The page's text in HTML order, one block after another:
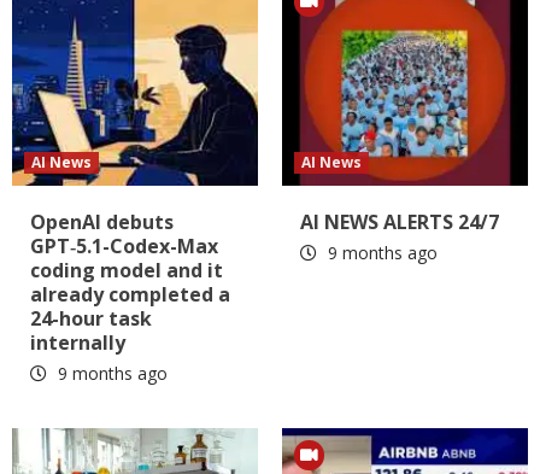
AI News
OpenAI debuts
GPT‑5.1-Codex-Max
coding model and it
already completed a
24-hour task
internally
9 months ago
AI News
AI NEWS ALERTS 24/7
9 months ago